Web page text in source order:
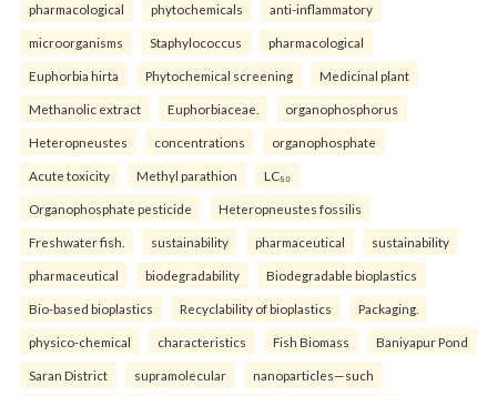
pharmacological phytochemicals anti-inflammatory
microorganisms Staphylococcus pharmacological
Euphorbia hirta Phytochemical screening Medicinal plant
Methanolic extract Euphorbiaceae. organophosphorus
Heteropneustes concentrations organophosphate
Acute toxicity Methyl parathion LC₅₀
Organophosphate pesticide Heteropneustes fossilis
Freshwater fish. sustainability pharmaceutical sustainability
pharmaceutical biodegradability Biodegradable bioplastics
Bio-based bioplastics Recyclability of bioplastics Packaging.
physico-chemical characteristics Fish Biomass Baniyapur Pond
Saran District supramolecular nanoparticles—such